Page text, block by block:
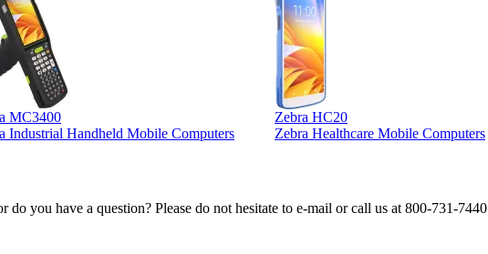
MC3400
Industrial Handheld Mobile Computers
Zebra HC20
Zebra Healthcare Mobile Computers
you have a question? Please do not hesitate to e-mail or call us at 800-731-7440